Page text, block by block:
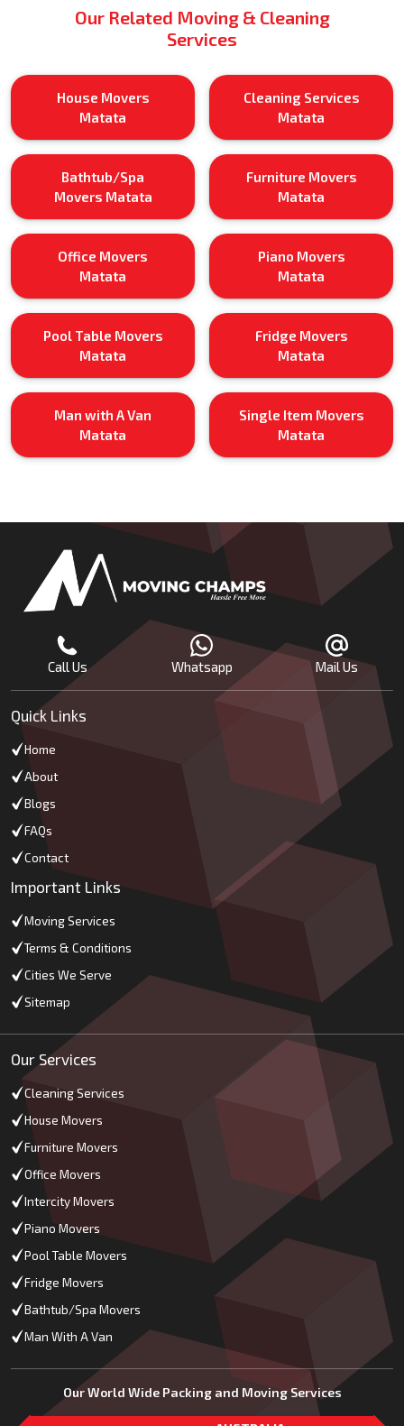
Our Related Moving & Cleaning
Services
House Movers
Matata
Cleaning Services
Matata
Bathtub/Spa
Movers Matata
Furniture Movers
Matata
Office Movers
Matata
Piano Movers
Matata
Pool Table Movers
Matata
Fridge Movers
Matata
Man with A Van
Matata
Single Item Movers
Matata
Call Us Whatsapp Mail Us
Quick Links
Home
About
Blogs
FAQs
Contact
Important Links
Moving Services
Terms & Conditions
Cities We Serve
Sitemap
Our Services
Cleaning Services
House Movers
Furniture Movers
Office Movers
Intercity Movers
Piano Movers
Pool Table Movers
Fridge Movers
Bathtub/Spa Movers
Man With A Van
Our World Wide Packing and Moving Services